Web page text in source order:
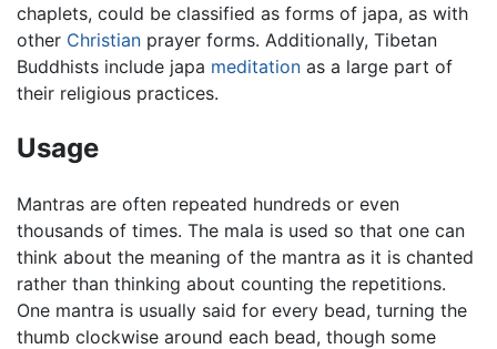
chaplets, could be classified as forms of japa, as with
other Christian prayer forms. Additionally, Tibetan
Buddhists include japa meditation as a large part of
their religious practices.
Usage
Mantras are often repeated hundreds or even
thousands of times. The mala is used so that one can
think about the meaning of the mantra as it is chanted
rather than thinking about counting the repetitions.
One mantra is usually said for every bead, turning the
thumb clockwise around each bead, though some